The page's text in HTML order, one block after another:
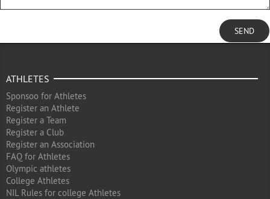
SEND
ATHLETES
Sponsoo for Athletes
Register an Athlete
Register a Team
Register a Club
Register an Association
FAQ for Athletes
Olympic athletes
College Athletes
NIL Rules for college Athletes